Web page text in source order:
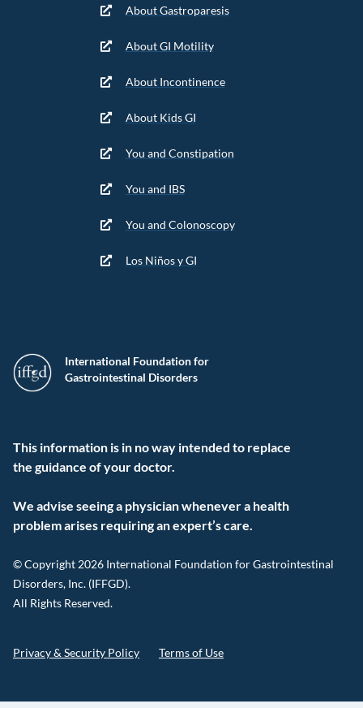
International Foundation for
Gastrointestinal Disorders
This information is in no way intended to replace
the guidance of your doctor.
We advise seeing a physician whenever a health
problem arises requiring an expert’s care.
© Copyright 2026 International Foundation for Gastrointestinal
Disorders, Inc. (IFFGD).
All Rights Reserved.
Privacy & Security Policy Terms of Use
About Gastroparesis
About GI Motility
About Incontinence
About Kids GI
You and Constipation
You and IBS
You and Colonoscopy
Los Niños y GI